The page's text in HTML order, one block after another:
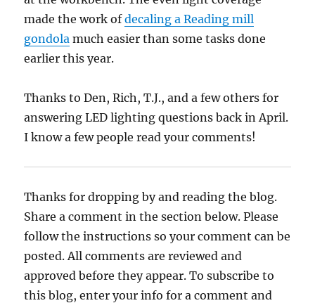
made the work ofdecaling a Reading mill
gondola much easier than some tasks done
earlier this year.
Thanks to Den, Rich, T.J., and a few others for
answering LED lighting questions back in April.
I know a few people read your comments!
Thanks for dropping by and reading the blog.
Share a comment in the section below. Please
follow the instructions so your comment can be
posted. All comments are reviewed and
approved before they appear. To subscribe to
this blog, enter your info for a comment and